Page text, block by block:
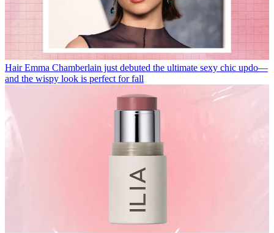
Hair Emma Chamberlain just debuted the ultimate sexy chic updo—
and the wispy look is perfect for fall